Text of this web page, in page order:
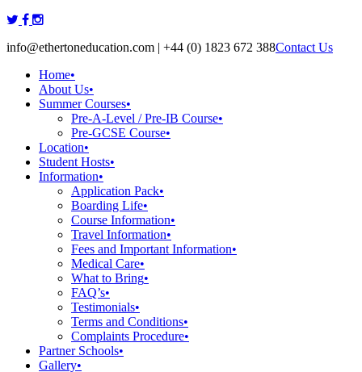
Skip
content
info@ethertoneducation.com | +44 (0) 1823 672 388Contact Us
Home•
About Us•
Summer Courses•
Pre-A-Level / Pre-IB Course•
Pre-GCSE Course•
Location•
Student Hosts•
Information•
Application Pack•
Boarding Life•
Course Information•
Travel Information•
Fees and Important Information•
Medical Care•
What to Bring•
FAQ’s•
Testimonials•
Terms and Conditions•
Complaints Procedure•
Partner Schools•
Gallery•